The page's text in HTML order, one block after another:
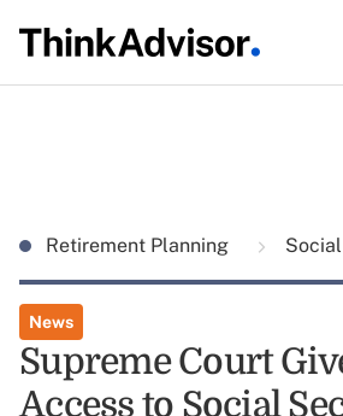
Retirement Planning
News
Supreme Court
Access to Social